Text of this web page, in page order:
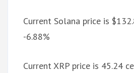
Current Solana price is
-6.88%
Current XRP price is 45.24